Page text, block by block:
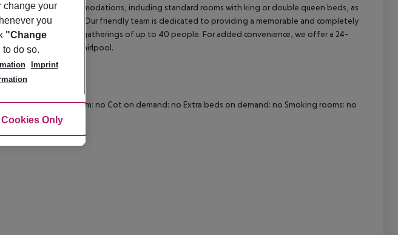
a variety of accommodations, including standard rooms with king or double queen beds, as
room options. Our friendly team is dedicated to providing a memorable and completely
accommodate small gatherings of up to 40 people. For added convenience, we offer a 24-
and a relaxing whirlpool.
friendly bathroom: no Cot on demand: no Extra beds on demand: no Smoking rooms: no
change your
you
"Change
to do so.
Imprint
Only